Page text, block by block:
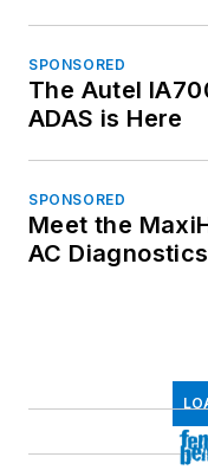
SPONSORED
The Autel
ADAS is Here
SPONSORED
Meet the
AC